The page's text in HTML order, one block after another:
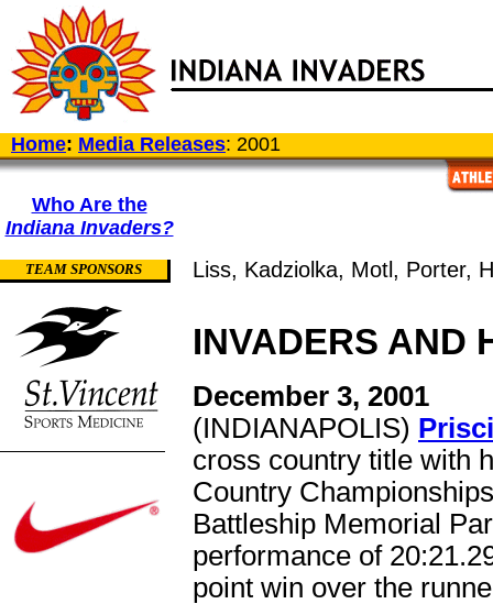
Home: Media Releases: 2001
Who Are the
Indiana Invaders?
TEAM SPONSORS Liss, Kadziolka, Motl, Porter,
INVADERS AND
December 3, 2001
(INDIANAPOLIS)
cross country title with
Country
Battleship Memorial
performance of
point win over the